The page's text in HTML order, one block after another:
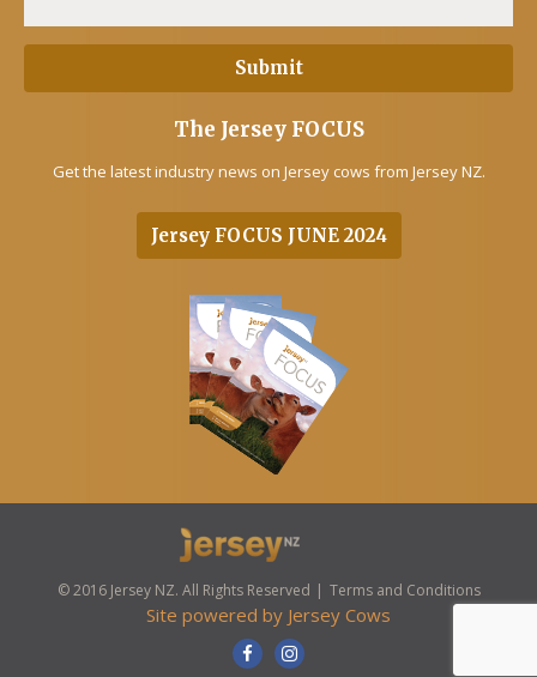
The Jersey FOCUS
Get the latest industry news on Jersey cows from Jersey NZ.
Jersey FOCUS JUNE 2024
© 2016 Jersey NZ. All Rights Reserved Terms and Conditions
Site powered by Jersey Cows